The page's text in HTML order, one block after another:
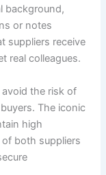
background,
or notes
suppliers receive
real colleagues.
the risk of
The iconic
high
both suppliers